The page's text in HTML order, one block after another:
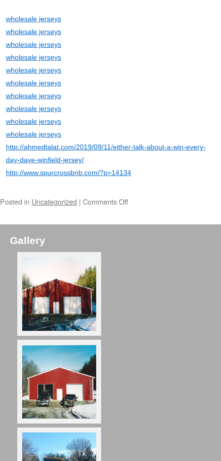
wholesale jerseys
wholesale jerseys
wholesale jerseys
wholesale jerseys
wholesale jerseys
wholesale jerseys
wholesale jerseys
wholesale jerseys
wholesale jerseys
wholesale jerseys
http://ahmedtalat.com/2019/09/11/either-talk-about-a-win-every-
day-dave-winfield-jersey/
http://www.spurcrossbnb.com/?p=14134
Posted in Uncategorized | Comments Off
Gallery